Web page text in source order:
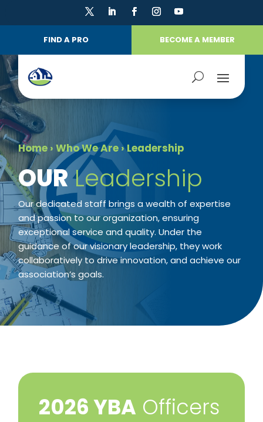
FIND A PRO BECOME A MEMBER
Home › Who We Are ›Leadership
​OUR Leadership
Our dedicated staff brings a wealth of expertise
and passion to our organization, ensuring
exceptional service and quality. Under the
guidance of our visionary leadership, they work
collaboratively to drive innovation, and achieve our
association’s goals.
​2026 YBA Officers